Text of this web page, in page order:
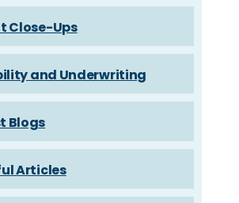
Close-Ups
and Underwriting
Blogs
Articles